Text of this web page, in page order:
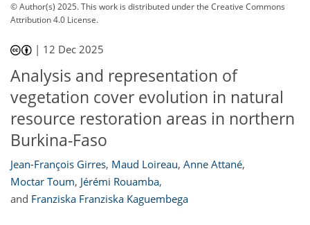
© Author(s) 2025. This work is distributed underthe Creative Commons
Attribution 4.0 License.
| 12 Dec 2025
Analysis and representation of
vegetation cover evolution in natural
resource restoration areas in northern
Burkina-Faso
Jean-François Girres, Maud Loireau, Anne Attané,
Moctar Toum, Jérémi Rouamba,
and Franziska Franziska Kaguembega